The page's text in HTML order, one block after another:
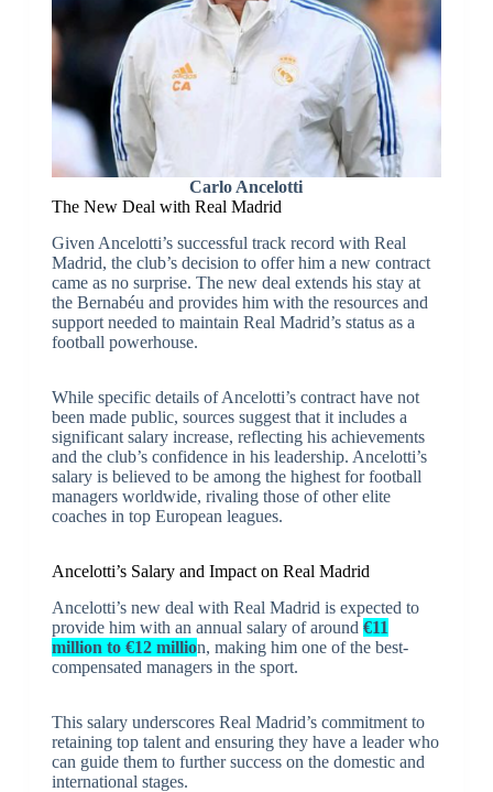
Carlo Ancelotti
The New Deal with Real Madrid
Given Ancelotti’s successful track record with Real
Madrid, the club’s decision to offer him a new contract
came as no surprise. The new deal extends his stay at
the Bernabéu and provides him with the resources and
support needed to maintain Real Madrid’s status as a
football powerhouse.
While specific details of Ancelotti’s contract have not
been made public, sources suggest that it includes a
significant salary increase, reflecting his achievements
and the club’s confidence in his leadership. Ancelotti’s
salary is believed to be among the highest for football
managers worldwide, rivaling those of other elite
coaches in top European leagues.
Ancelotti’s Salary and Impact on Real Madrid
Ancelotti’s new deal with Real Madrid is expected to
provide him with an annual salary of around €11
million to €12 million, making him one of the best-
compensated managers in the sport.
This salary underscores Real Madrid’s commitment to
retaining top talent and ensuring they have a leader who
can guide them to further success on the domestic and
international stages.